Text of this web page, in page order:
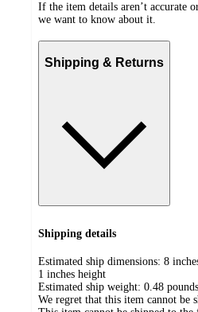
If the item details aren’t accurate
we want to know about it.
Shipping & Returns
Shipping details
Estimated ship dimensions: 8
1 inches height
Estimated ship weight: 0.48 pounds
We regret that this item cannot be